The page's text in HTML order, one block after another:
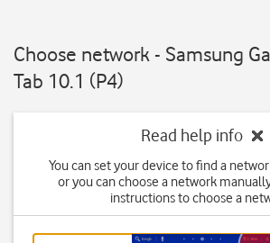
Choose network - Samsung
Tab 10.1 (P4)
Read help info
You can set your device to find a
or you can choose a network
instructions to choose a